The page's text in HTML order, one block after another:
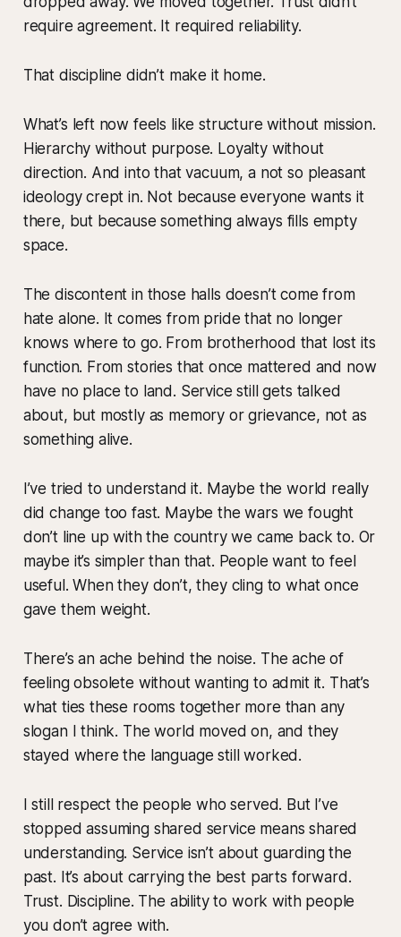
require agreement. It required reliability.
That discipline didn’t make it home.
What’s left now feels like structure without mission.
Hierarchy without purpose. Loyalty without
direction. And into that vacuum, a not so pleasant
ideology crept in. Not because everyone wants it
there, but because something always fills empty
space.
The discontent in those halls doesn’t come from
hate alone. It comes from pride that no longer
knows where to go. From brotherhood that lost its
function. From stories that once mattered and now
have no place to land. Service still gets talked
about, but mostly as memory or grievance, not as
something alive.
I’ve tried to understand it. Maybe the world really
did change too fast. Maybe the wars we fought
don’t line up with the country we came back to. Or
maybe it’s simpler than that. People want to feel
useful. When they don’t, they cling to what once
gave them weight.
There’s an ache behind the noise. The ache of
feeling obsolete without wanting to admit it. That’s
what ties these rooms together more than any
slogan I think. The world moved on, and they
stayed where the language still worked.
I still respect the people who served. But I’ve
stopped assuming shared service means shared
understanding. Service isn’t about guarding the
past. It’s about carrying the best parts forward.
Trust. Discipline. The ability to work with people
you don’t agree with.